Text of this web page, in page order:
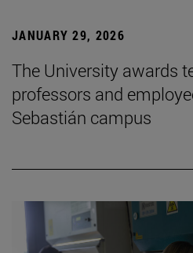
JANUARY 29, 2026
The University awards
professors and
Sebastián campus